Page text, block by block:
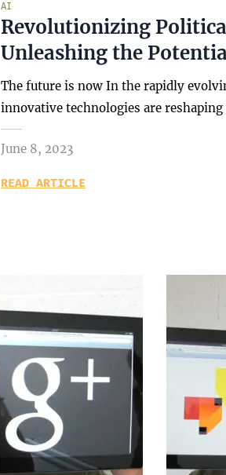
AI
Revolutionizing
Unleashing the
The future is now In the rapidly
innovative technologies are
June 8, 2023
READ ARTICLE